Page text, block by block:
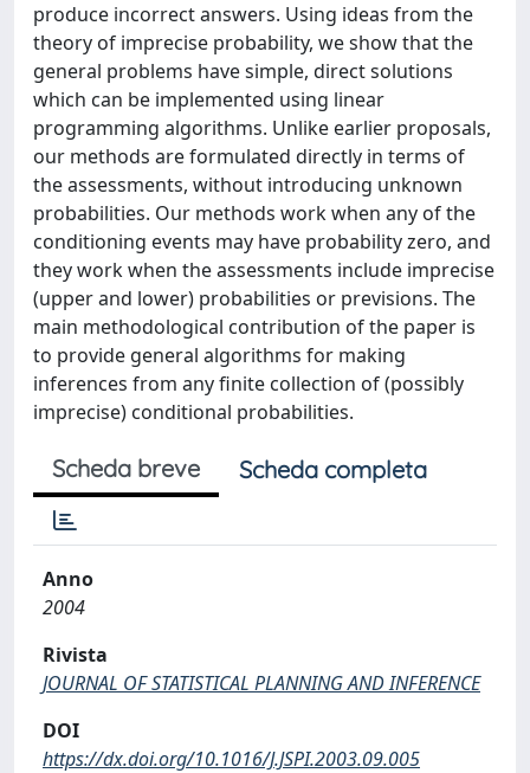
produce incorrect answers. Using ideas from the
theory of imprecise probability, we show that the
general problems have simple, direct solutions
which can be implemented using linear
programming algorithms. Unlike earlier proposals,
our methods are formulated directly in terms of
the assessments, without introducing unknown
probabilities. Our methods work when any of the
conditioning events may have probability zero, and
they work when the assessments include imprecise
(upper and lower) probabilities or previsions. The
main methodological contribution of the paper is
to provide general algorithms for making
inferences from any finite collection of (possibly
imprecise) conditional probabilities.
Scheda breve Scheda completa
Anno
2004
Rivista
JOURNAL OF STATISTICAL PLANNING AND INFERENCE
DOI
https://dx.doi.org/10.1016/J.JSPI.2003.09.005